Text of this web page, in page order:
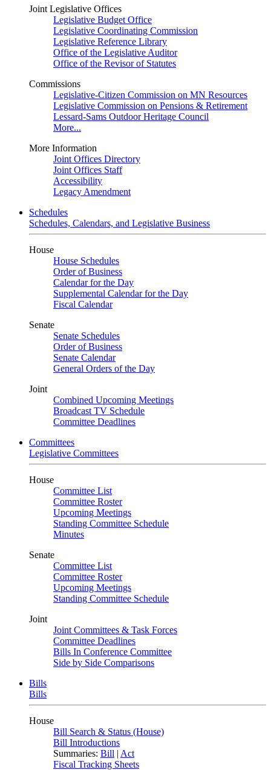
Joint Legislative Offices
Legislative Budget Office
Legislative Coordinating Commission
Legislative Reference Library
Office of the Legislative Auditor
Office of the Revisor of Statutes
Commissions
Legislative-Citizen Commission on MN Resources
Legislative Commission on Pensions & Retirement
Lessard-Sams Outdoor Heritage Council
More...
More Information
Joint Offices Directory
Joint Offices Staff
Accessibility
Legacy Amendment
Schedules
Schedules, Calendars, and Legislative Business
House
House Schedules
Order of Business
Calendar for the Day
Supplemental Calendar for the Day
Fiscal Calendar
Senate
Senate Schedules
Order of Business
Senate Calendar
General Orders of the Day
Joint
Combined Upcoming Meetings
Broadcast TV Schedule
Committee Deadlines
Committees
Legislative Committees
House
Committee List
Committee Roster
Upcoming Meetings
Standing Committee Schedule
Minutes
Senate
Committee List
Committee Roster
Upcoming Meetings
Standing Committee Schedule
Joint
Joint Committees & Task Forces
Committee Deadlines
Bills In Conference Committee
Side by Side Comparisons
Bills
Bills
House
Bill Search & Status (House)
Bill Introductions
Summaries: Bill | Act
Fiscal Tracking Sheets